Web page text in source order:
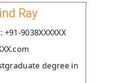
Ray
9038XXXXXX
degree in